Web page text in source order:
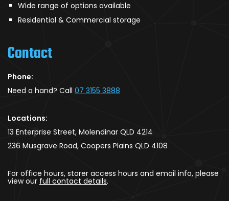
Wide range of options available
Residential & Commercial storage
Contact
Phone:
Need a hand? Call 07 3155 3888
Locations:
13 Enterprise Street, Molendinar QLD 4214
236 Musgrave Road, Coopers Plains QLD 4108
For office hours, storer access hours and email info, please
view our full contact details.